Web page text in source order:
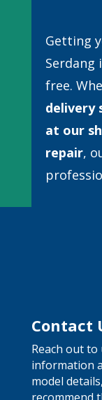
Getting
Serdang
free.
delivery
at our
repair,
Contact
Reach out
information
model